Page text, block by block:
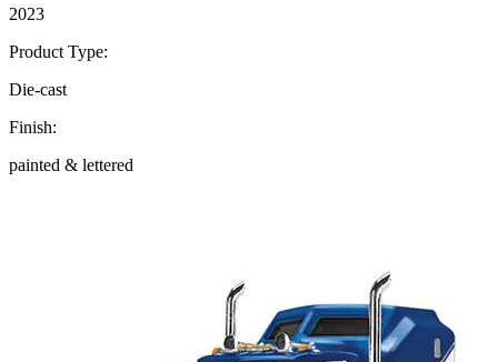
2023
Product Type:
Die-cast
Finish:
painted & lettered